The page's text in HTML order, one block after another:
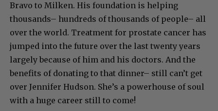
Bravo to Milken. His foundation is helping
thousands– hundreds of thousands of people– all
over the world. Treatment for prostate cancer has
jumped into the future over the last twenty years
largely because of him and his doctors. And the
benefits of donating to that dinner– still can’t get
over Jennifer Hudson. She’s a powerhouse of soul
with a huge career still to come!